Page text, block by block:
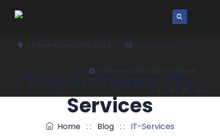
24 Tech Roqad st Ny 10023 info@example.com
Office Hour: 08:00am - 6:00pm
Tag Archives: IT-
Services
Home : : Blog : : IT-Services